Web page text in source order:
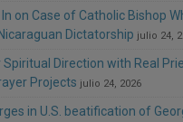
In on Case of Catholic Bishop
Dictatorship julio 24,
Direction with Real
Projects julio 24, 2026
in U.S. beatification of